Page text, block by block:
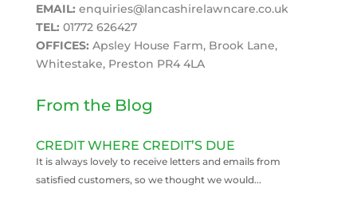
EMAIL: enquiries@lancashirelawncare.co.uk
TEL: 01772 626427
OFFICES: Apsley House Farm, Brook Lane,
Whitestake, Preston PR4 4LA
From the Blog
CREDIT WHERE CREDIT’S DUE
It is always lovely to receive letters and emails from
satisfied customers, so we thought we would...